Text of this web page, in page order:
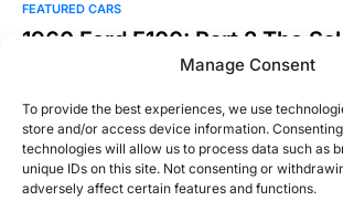
Manage Consent
To provide the best experiences, we use
store and/or access device information.
technologies will allow us to process data such as
unique IDs on this site. Not consenting or
adversely affect certain features and functions.
FEATURED CARS
1960 Ford F100: Part 2 The
I constantly make fun of Corolla owners….a
Ben Smith
September 4, 2015